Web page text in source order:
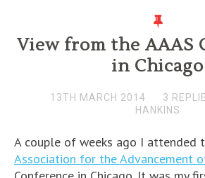
View from the AAAS
in Chicago
13TH MARCH 2014 3
HANKINS
A couple of weeks ago I attended
Association for the Advancement